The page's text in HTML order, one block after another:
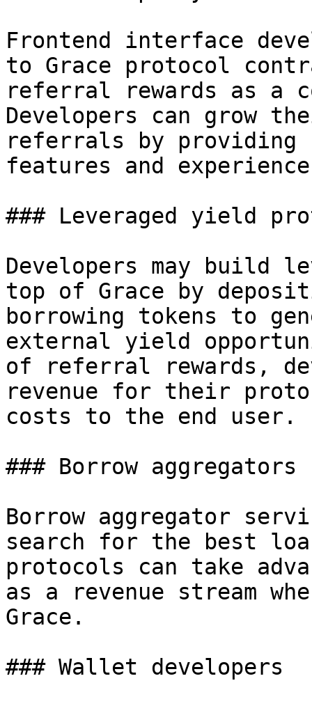
Frontend interface
to Grace protocol
referral rewards as a
Developers can grow
referrals by providing
features and
### Leveraged yield
Developers may build
top of Grace by
borrowing tokens to
external yield
of referral rewards,
revenue for their
costs to the end user.
### Borrow aggregators
Borrow aggregator
search for the best
protocols can take
as a revenue stream
Grace.
### Wallet developers